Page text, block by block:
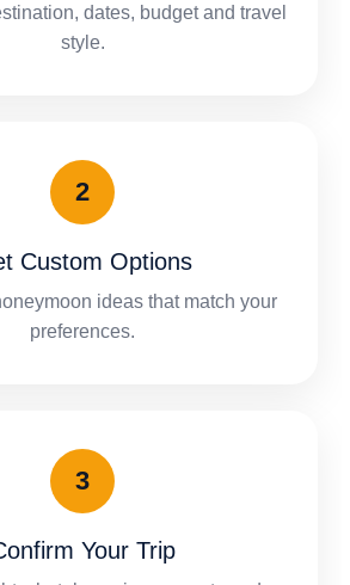
dates, budget and travel
style.
Custom Options
ideas that match your
preferences.
Your Trip